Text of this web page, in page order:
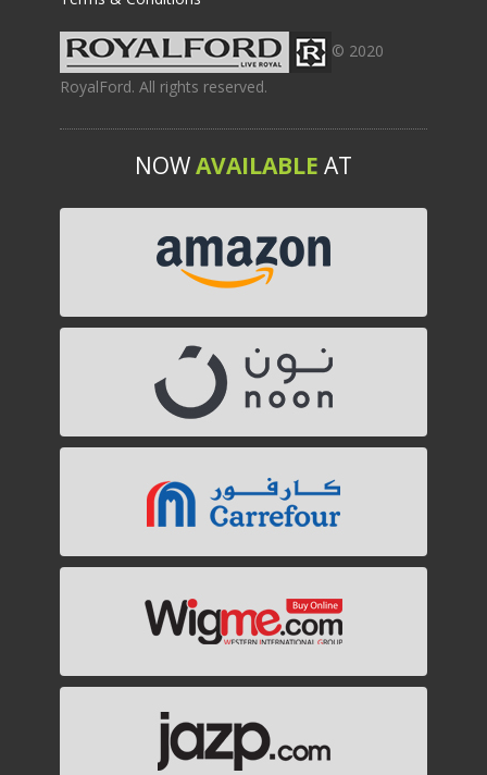
© 2020
RoyalFord. All rights reserved.
NOWAVAILABLE AT